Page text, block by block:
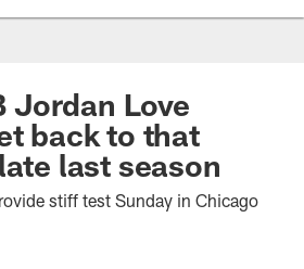
Jordan Love
back to that
last season
stiff test Sunday in Chicago